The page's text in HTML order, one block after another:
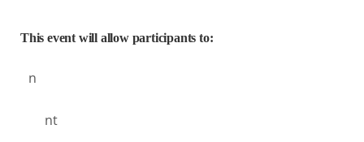
This event will allow participants to:
n
nt